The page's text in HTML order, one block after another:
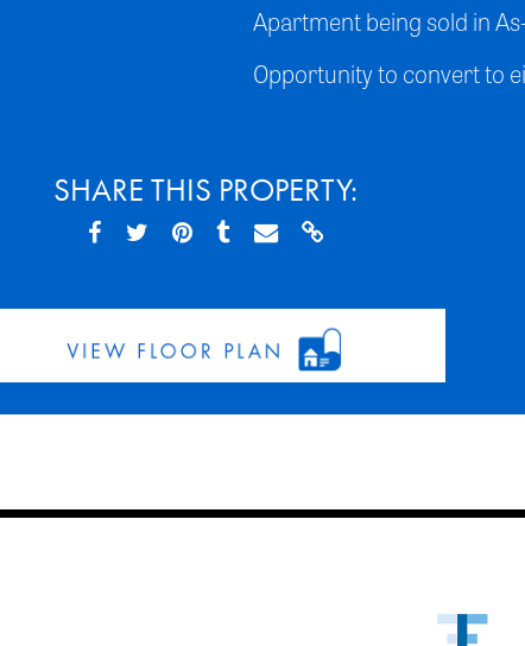
Apartment being sold in
Opportunity to convert to
SHARE THIS PROPERTY: